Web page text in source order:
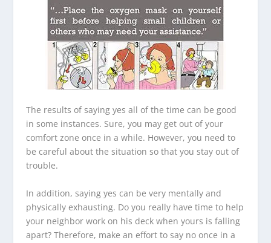
The results of saying yes all of the time can be good
in some instances. Sure, you may get out of your
comfort zone once in a while. However, you need to
be careful about the situation so that you stay out of
trouble.
In addition, saying yes can be very mentally and
physically exhausting. Do you really have time to help
your neighbor work on his deck when yours is falling
apart? Therefore, make an effort to say no once in a